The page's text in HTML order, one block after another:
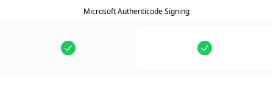
Microsoft Authenticode Signing